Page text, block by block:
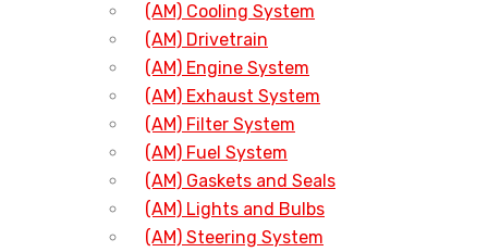
(AM) Cooling System
(AM) Drivetrain
(AM) Engine System
(AM) Exhaust System
(AM) Filter System
(AM) Fuel System
(AM) Gaskets and Seals
(AM) Lights and Bulbs
(AM) Steering System